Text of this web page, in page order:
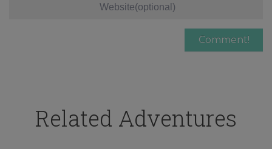
Related Adventures